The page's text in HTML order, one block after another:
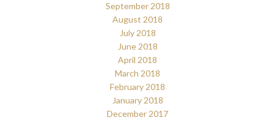
September 2018
August 2018
July 2018
June 2018
April 2018
March 2018
February 2018
January 2018
December 2017